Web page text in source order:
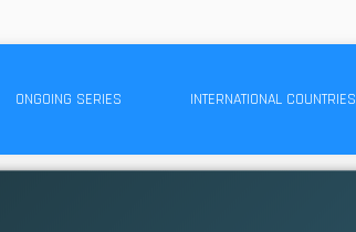
ONGOING SERIES INTERNATIONAL COUNTRIES